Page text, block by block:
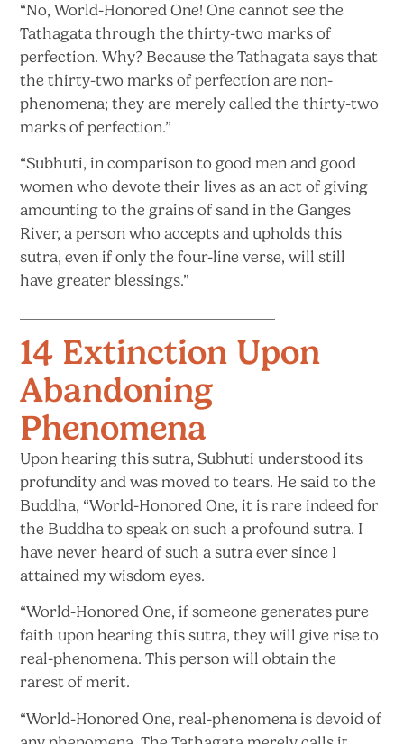
“No, World-Honored One! One cannot see the
Tathagata through the thirty-two marks of
perfection. Why? Because the Tathagata says that
the thirty-two marks of perfection are non-
phenomena; they are merely called the thirty-two
marksof perfection.”
“Subhuti, in comparison to good men and good
women who devote their lives as an act of giving
amounting to the grains of sand in the Ganges
River, a person who accepts and upholds this
sutra, even if only the four-line verse, will still
have greater blessings.”
14 Extinction Upon
Abandoning
Phenomena
Upon hearing this sutra, Subhuti understood its
profundity and was moved to tears. He said to the
Buddha, “World-Honored One, it is rare indeed for
the Buddha to speak on such a profound sutra. I
have never heard of such a sutra ever since I
attained mywisdom eyes.
“World-Honored One, if someone generates pure
faith upon hearing this sutra, they will give rise to
real-phenomena. This person will obtain the
rarestof merit.
“World-Honored One, real-phenomena is devoid of